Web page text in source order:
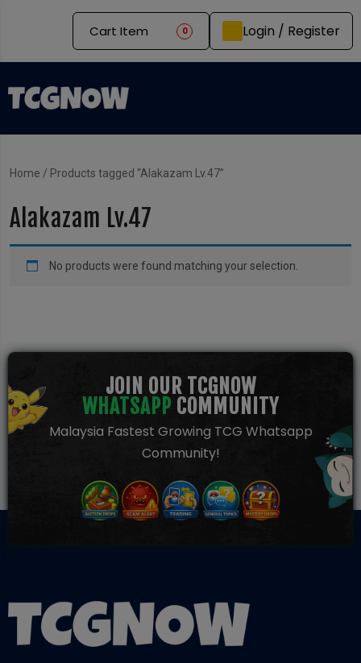
Cart Item 0 Login / Register
Home / Products tagged “Alakazam Lv.47”
Alakazam Lv.47
No products were found matching your selection.
JOIN OUR TCGNOW
WHATSAPP COMMUNITY
Malaysia Fastest Growing TCG Whatsapp
Community!